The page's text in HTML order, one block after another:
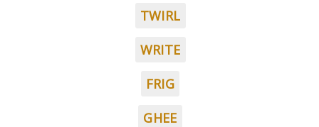
TWIRL
WRITE
FRIG
GHEE